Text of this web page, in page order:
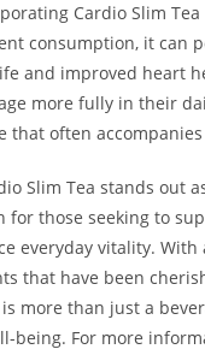
Cardio Slim
consumption, it can
and improved heart
more fully in their
that often
Slim Tea stands out
for those seeking to
everyday vitality.
that have been
more than just a
being. For more